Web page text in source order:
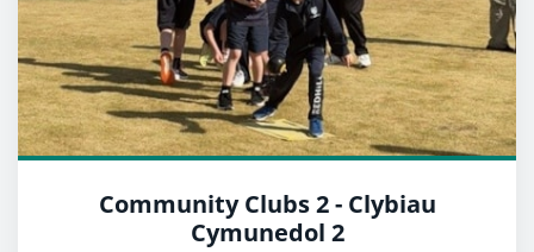
Community Clubs 2 - Clybiau
Cymunedol 2